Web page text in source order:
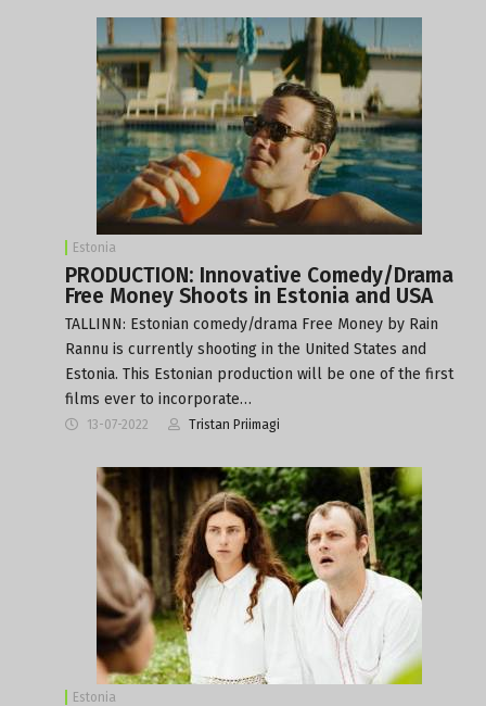
Estonia
PRODUCTION: Innovative Comedy/Drama
Free Money Shoots in Estonia and USA
TALLINN: Estonian comedy/drama Free Money by Rain
Rannu is currently shooting in the United States and
Estonia. This Estonian production will be one of the first
films ever to incorporate…
13-07-2022 Tristan Priimagi
Estonia